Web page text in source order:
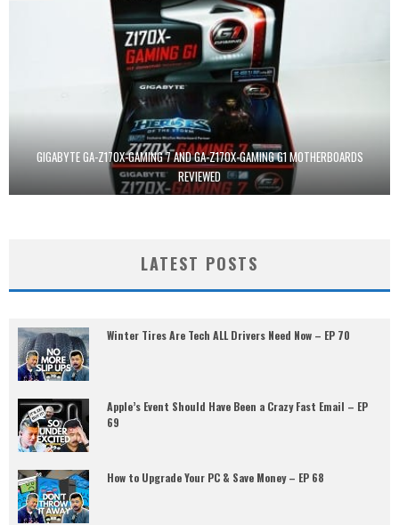
GIGABYTE GA-Z170X-GAMING 7 AND GA-Z170X-GAMING G1 MOTHERBOARDS
REVIEWED
LATEST POSTS
Winter Tires Are Tech ALL Drivers Need Now – EP 70
Apple’s Event Should Have Been a Crazy Fast Email – EP
69
How to Upgrade Your PC & Save Money – EP 68